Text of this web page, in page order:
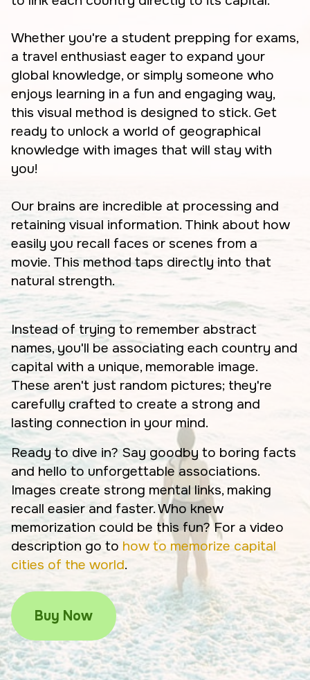
Whether you're a student prepping for exams,
a travel enthusiast eager to expand your
global knowledge, or simply someone who
enjoys learning in a fun and engaging way,
this visual method is designed to stick. Get
ready to unlock a world of geographical
knowledge with images that will stay with
you!
Our brains are incredible at processing and
retaining visual information. Think about how
easily you recall faces or scenes from a
movie. This method taps directly into that
natural strength.
Instead of trying to remember abstract
names, you'll be associating each country and
capital with a unique, memorable image.
These aren't just random pictures; they're
carefully crafted to create a strong and
lasting connection in your mind.
Ready to dive in? Say goodby to boring facts
and hello to unforgettable associations.
Images create strong mental links, making
recall easier and faster. Who knew
memorization could be this fun? For a video
description go to how to memorize capital
cities of the world.
Buy Now